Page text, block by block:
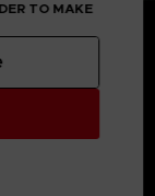
when
base game
of duplicate
TO MAKE